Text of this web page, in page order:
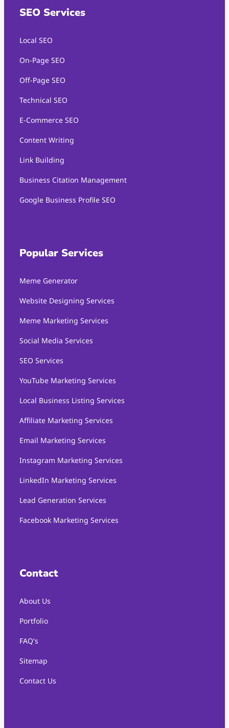
SEO Services
Local SEO
On-Page SEO
Off-Page SEO
Technical SEO
E-Commerce SEO
Content Writing
Link Building
Business Citation Management
Google Business Profile SEO
Popular Services
Meme Generator
Website Designing Services
Meme Marketing Services
Social Media Services
SEO Services
YouTube Marketing Services
Local Business Listing Services
Affiliate Marketing Services
Email Marketing Services
Instagram Marketing Services
LinkedIn Marketing Services
Lead Generation Services
Facebook Marketing Services
Contact
About Us
Portfolio
FAQ's
Sitemap
Contact Us